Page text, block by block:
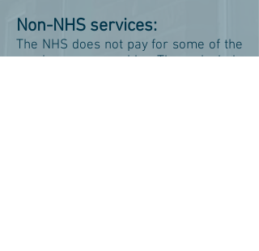
Non-NHS services:
The NHS does not pay for some of the
services we provide. These include